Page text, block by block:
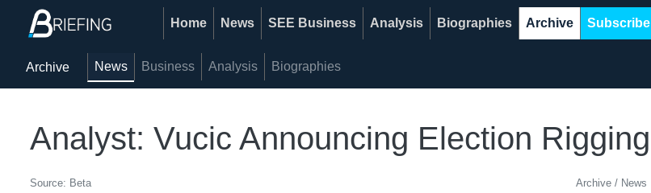
Home News SEE Business Analysis Biographies Archive Subscribe
Archive News Business Analysis Biographies
Analyst: Vucic Announcing Election Rigging
Source: Beta Archive / News